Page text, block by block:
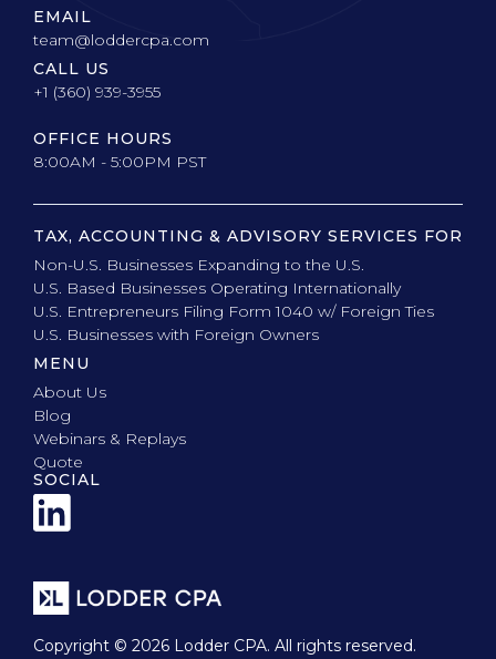
EMAIL
team@loddercpa.com
CALL US
+1 (360) 939-3955
OFFICE HOURS
8:00AM - 5:00PM PST
TAX, ACCOUNTING & ADVISORY SERVICES FOR
Non-U.S. Businesses Expanding to the U.S.
U.S. Based Businesses Operating Internationally
U.S. Entrepreneurs Filing Form 1040 w/ Foreign Ties
U.S. Businesses with Foreign Owners
MENU
About Us
Blog
Webinars & Replays
Quote
SOCIAL
Copyright © 2026 Lodder CPA. All rights reserved.